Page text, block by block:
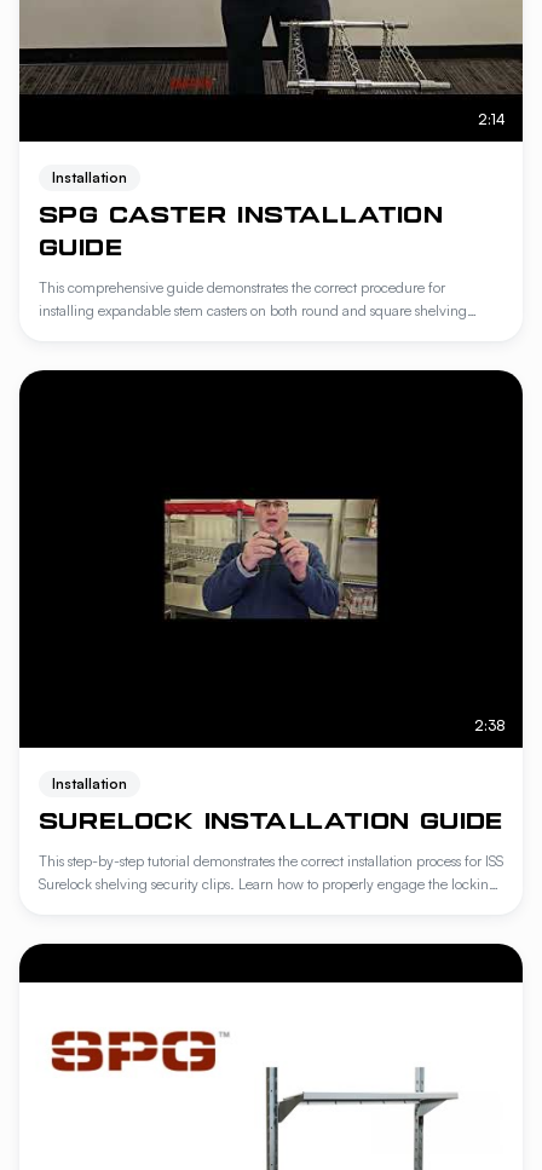
2:14
Installation
SPG CASTER INSTALLATION
GUIDE
This comprehensive guide demonstrates the correct procedure for
installing expandable stem casters on both round and square shelving
2:38
Installation
SURELOCK INSTALLATION GUIDE
This step-by-step tutorial demonstrates the correct installation process for ISS
Surelock shelving security clips. Learn how to properly engage the locking